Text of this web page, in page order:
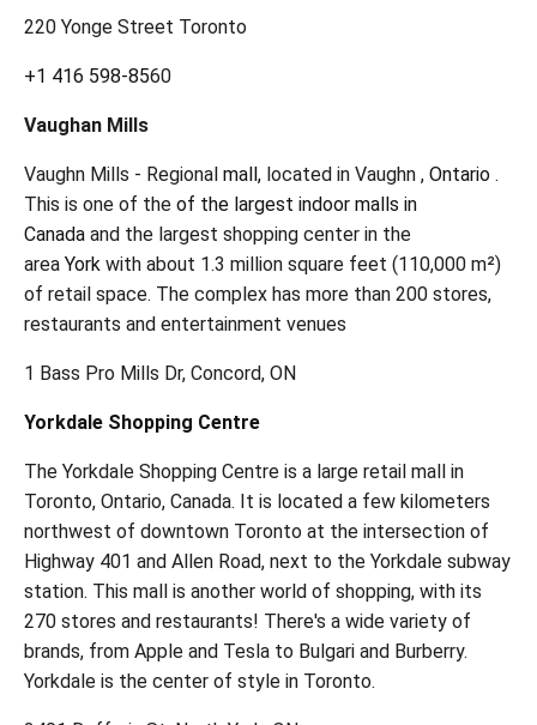
220 Yonge Street Toronto
+1 416 598-8560
Vaughan Mills
Vaughn Mills - Regional mall, located in Vaughn , Ontario .
This is one of the of the largest indoor malls in
Canada and the largest shopping center in the
area York with about 1.3 million square feet (110,000 m²)
of retail space. The complex has more than 200 stores,
restaurants and entertainment venues
1 Bass Pro Mills Dr, Concord, ON
Yorkdale Shopping Centre
The Yorkdale Shopping Centre is a large retail mall in
Toronto, Ontario, Canada. It is located a few kilometers
northwest of downtown Toronto at the intersection of
Highway 401 and Allen Road, next to the Yorkdale subway
station. This mall is another world of shopping, with its
270 stores and restaurants! There's a wide variety of
brands, from Apple and Tesla to Bulgari and Burberry.
Yorkdale is the center of style in Toronto.